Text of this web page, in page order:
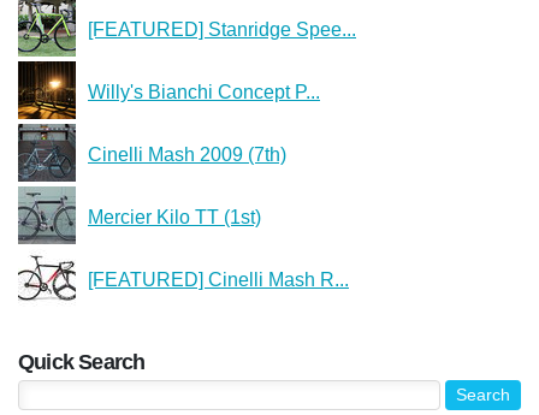
[FEATURED] Stanridge Spee...
Willy's Bianchi Concept P...
Cinelli Mash 2009 (7th)
Mercier Kilo TT (1st)
[FEATURED] Cinelli Mash R...
Quick Search